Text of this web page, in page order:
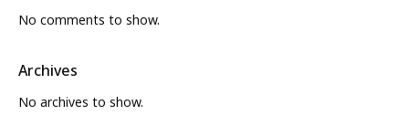
No comments to show.
Archives
No archives to show.